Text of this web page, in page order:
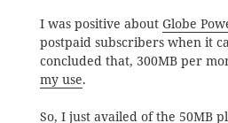
I was positive about Globe
postpaid subscribers when it
concluded that, 300MB per
my use.
So, I just availed of the 50MB